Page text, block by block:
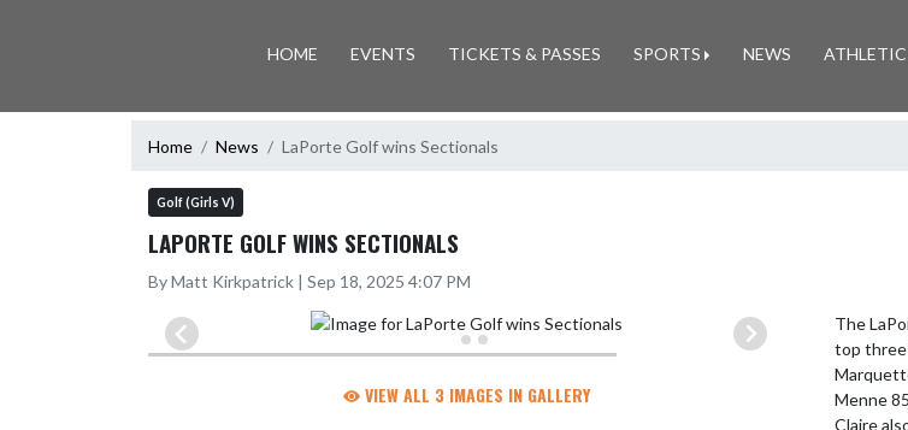
HOME EVENTS TICKETS & PASSES SPORTS NEWS
Home News LaPorte Golf wins Sectionals
Golf (Girls V)
LAPORTE GOLF WINS SECTIONALS
By Matt Kirkpatrick | Sep 18, 2025 4:07 PM
VIEW ALL 3 IMAGES IN GALLERY
The
top three
Menne
Claire